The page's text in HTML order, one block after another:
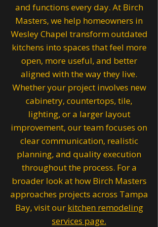
and functions every day. At Birch
Masters, we help homeowners in
Wesley Chapel transform outdated
kitchens into spaces that feel more
open, more useful, and better
aligned with the way they live.
Whether your project involves new
cabinetry, countertops, tile,
lighting, or a larger layout
improvement, our team focuses on
clear communication, realistic
planning, and quality execution
throughout the process. For a
broader look at how Birch Masters
approaches projects across Tampa
Bay, visit our kitchen remodeling
services page.